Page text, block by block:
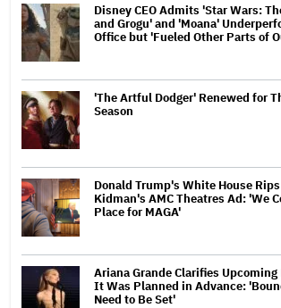
Disney CEO Admits 'Star Wars:
and Grogu' and 'Moana'
Office but 'Fueled Other Parts of
'The Artful Dodger' Renewed for
Season
Donald Trump's White House
Kidman's AMC Theatres Ad: 'We
Place for MAGA'
Ariana Grande Clarifies Upcoming
It Was Planned in Advance:
Need to Be Set'